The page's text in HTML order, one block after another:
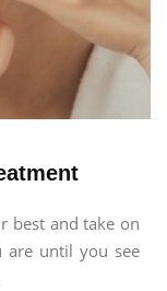
best and take on
are until you see